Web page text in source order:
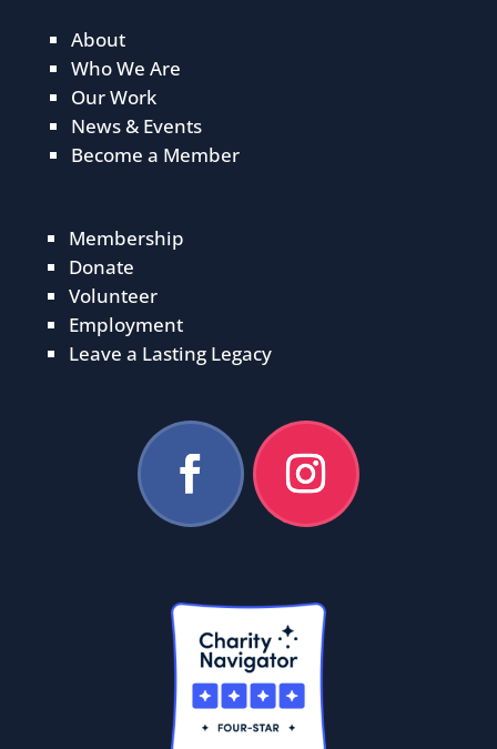
About
Who We Are
Our Work
News & Events
Become a Member
Membership
Donate
Volunteer
Employment
Leave a Lasting Legacy